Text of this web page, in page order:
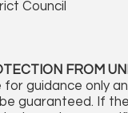
Council
FROM
guidance only
guaranteed. If